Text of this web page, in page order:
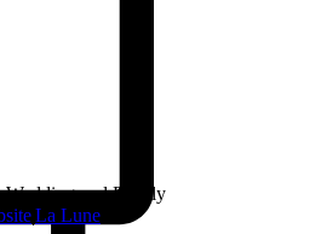
Wedding and Family
La Lune